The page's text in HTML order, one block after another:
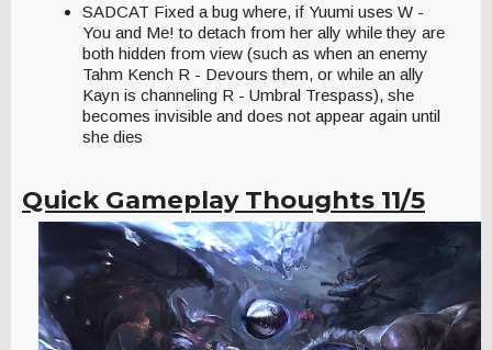
SADCAT Fixed a bug where, if Yuumi uses W -
You and Me! to detach from her ally while they are
both hidden from view (such as when an enemy
Tahm Kench R - Devours them, or while an ally
Kayn is channeling R - Umbral Trespass), she
becomes invisible and does not appear again until
she dies
Quick Gameplay Thoughts 11/5